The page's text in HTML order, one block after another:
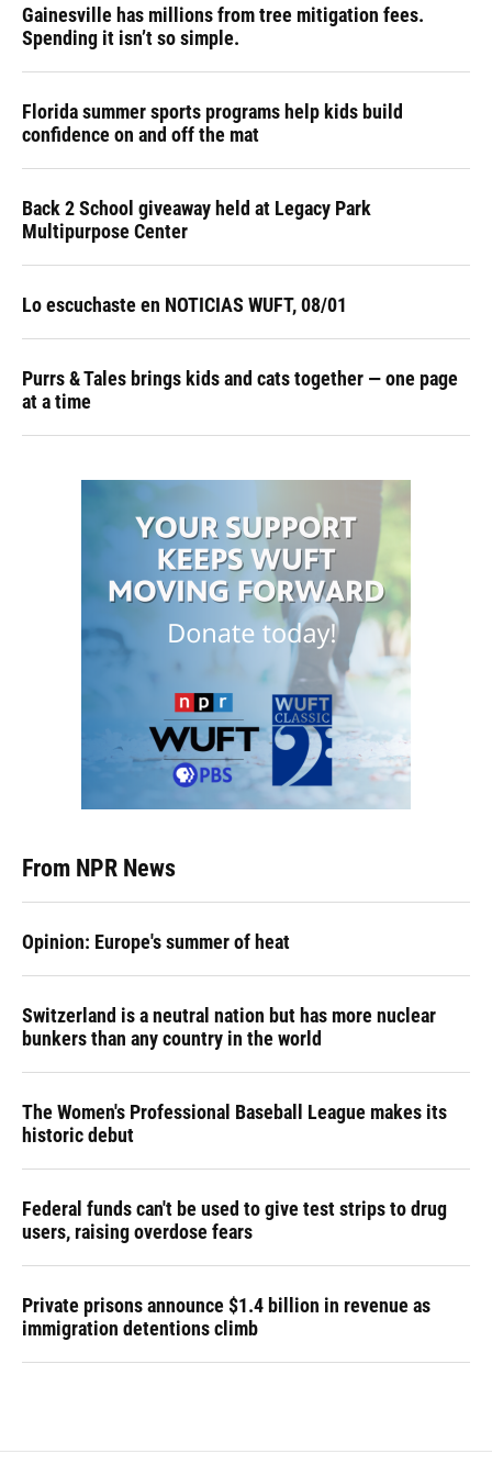
Gainesville has millions from tree mitigation fees.
Spending it isn’t so simple.
Florida summer sports programs help kids build
confidence on and off the mat
Back 2 School giveaway held at Legacy Park
Multipurpose Center
Lo escuchaste en NOTICIAS WUFT, 08/01
Purrs & Tales brings kids and cats together — one page
at a time
From NPR News
Opinion: Europe's summer of heat
Switzerland is a neutral nation but has more nuclear
bunkers than any country in the world
The Women's Professional Baseball League makes its
historic debut
Federal funds can't be used to give test strips to drug
users, raising overdose fears
Private prisons announce $1.4 billion in revenue as
immigration detentions climb